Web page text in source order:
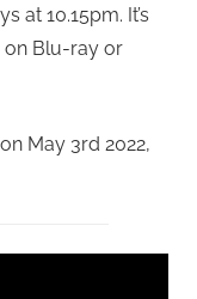
at 10.15pm. It’s
on Blu-ray or
May 3rd 2022,